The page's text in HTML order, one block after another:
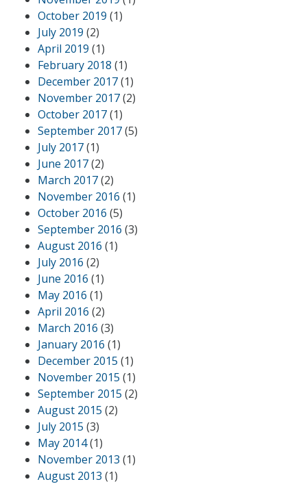
October 2019 (1)
July 2019 (2)
April 2019 (1)
February 2018 (1)
December 2017(1)
November 2017(2)
October 2017(1)
September 2017(5)
July 2017(1)
June 2017(2)
March 2017(2)
November 2016 (1)
October 2016 (5)
September 2016 (3)
August 2016 (1)
July 2016 (2)
June 2016 (1)
May 2016 (1)
April 2016 (2)
March 2016 (3)
January 2016 (1)
December 2015 (1)
November 2015 (1)
September 2015 (2)
August 2015 (2)
July 2015 (3)
May 2014(1)
November 2013 (1)
August 2013 (1)